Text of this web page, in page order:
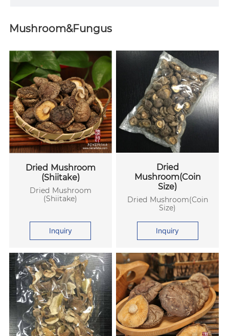
Mushroom&Fungus
Dried Mushroom
(Shiitake)
Dried Mushroom
(Shiitake)
Inquiry
Dried
Mushroom(Coin
Size)
Dried Mushroom(Coin
Size)
Inquiry